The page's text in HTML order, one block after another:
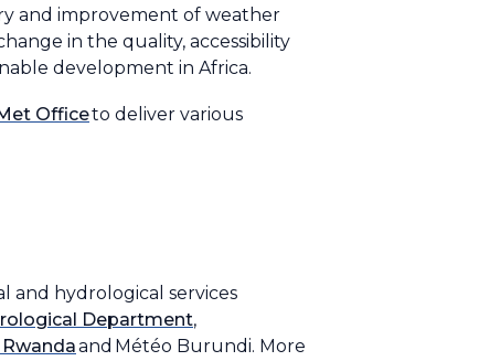
and improvement of weather
in the quality, accessibility
development in Africa.
Officeto deliver various
and hydrological services
Department,
and Météo Burundi. More